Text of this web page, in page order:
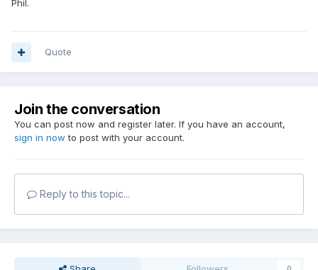
Phil.
Quote
Join the conversation
You can post now and register later. If you have an account,
sign in now to post with your account.
Reply to this topic...